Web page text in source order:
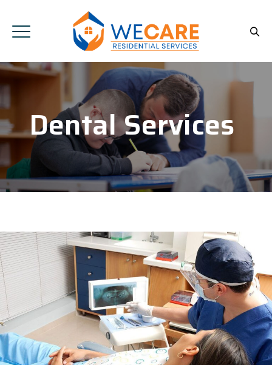
Dental Services